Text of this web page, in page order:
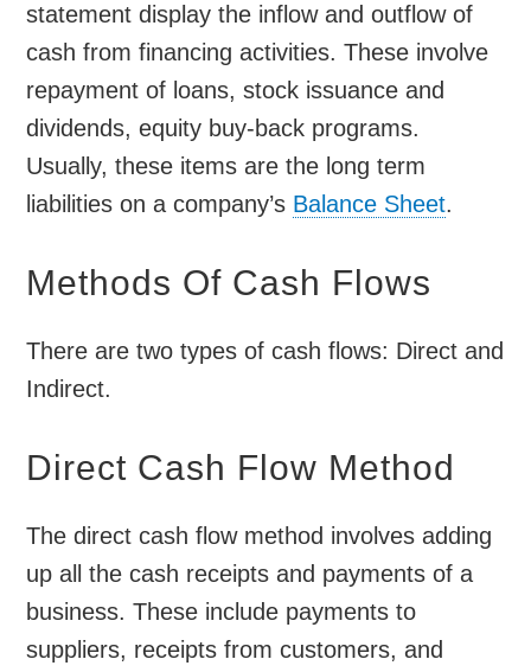
statement display the inflow and outflow of
cash from financing activities. These involve
repayment of loans, stock issuance and
dividends, equity buy-back programs.
Usually, these items are the long term
liabilities on a company’s Balance Sheet.
Methods Of Cash Flows
There are two types of cash flows: Direct and
Indirect.
Direct Cash Flow Method
The direct cash flow method involves adding
up all the cash receipts and payments of a
business. These include payments to
suppliers, receipts from customers, and